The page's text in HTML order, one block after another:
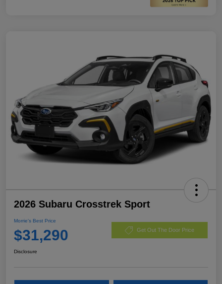
2026 Subaru Crosstrek Sport
Morrie's Best Price
$31,290 Get Out The Door Price
Disclosure